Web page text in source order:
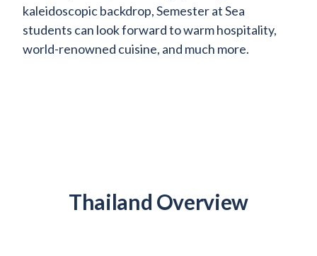
kaleidoscopic backdrop, Semester at Sea
students can look forward to warm hospitality,
world-renowned cuisine, and much more.
Thailand Overview